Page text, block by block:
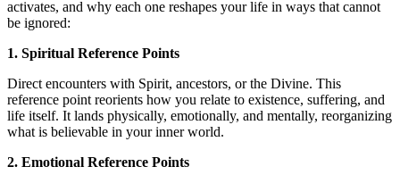
activates, and why each one reshapes your life in ways that cannot
be ignored:
1. Spiritual Reference Points
Direct encounters with Spirit, ancestors, or the Divine. This
reference point reorients how you relate to existence, suffering, and
life itself. It lands physically, emotionally, and mentally, reorganizing
what is believable in your inner world.
2. Emotional Reference Points